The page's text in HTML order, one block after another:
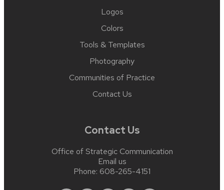
Logos
Colors
Tools & Templates
Photography
Communities of Practice
Contact Us
Contact Us
Office of Strategic Communication
Email us
Phone: 608-265-4151